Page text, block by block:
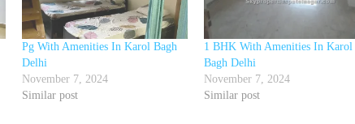
Pg With Amenities In Karol Bagh
Delhi
November 7, 2024
Similar post
1 BHK With Amenities In Karol
Bagh Delhi
November 7, 2024
Similar post